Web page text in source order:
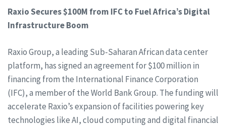
Raxio Secures $100M from IFC to Fuel Africa’s Digital
Infrastructure Boom
Raxio Group, a leading Sub-Saharan African data center
platform, has signed an agreement for $100 million in
financing from the International Finance Corporation
(IFC), a member of the World Bank Group. The funding will
accelerate Raxio’s expansion of facilities powering key
technologies like AI, cloud computing and digital financial